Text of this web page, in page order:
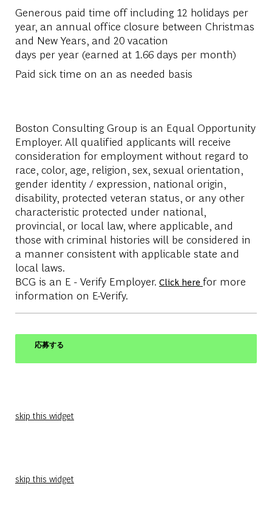
Generous paid time off including 12 holidays per
year, an annual office closure between Christmas
and New Years, and 20 vacation
days per year (earned at 1.66 days per month)​
Paid sick time on an as needed basis​
Boston Consulting Group is an Equal Opportunity
Employer. All qualified applicants will receive
consideration for employment without regard to
race, color, age, religion, sex, sexual orientation,
gender identity / expression, national origin,
disability, protected veteran status, or any other
characteristic protected under national,
provincial, or local law, where applicable, and
those with criminal histories will be considered in
a manner consistent with applicable state and
local laws.
BCG is an E - Verify Employer. Click here for more
information on E-Verify.
応募する
skip this widget
skip this widget